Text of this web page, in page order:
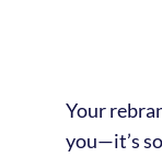
Your
you—it’s